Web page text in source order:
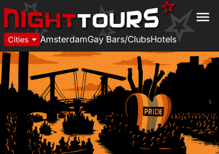
menu
Cities arrow_drop_down AmsterdamGay Bars/ClubsHotels